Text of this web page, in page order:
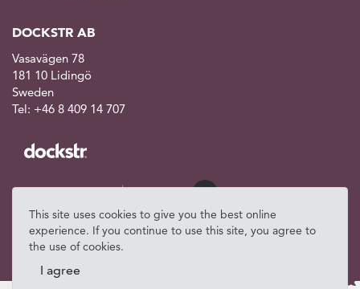
This site uses cookies to give you the best online
experience. If you continue to use this site, you agree to
the use of cookies.
I agree
DOCKSTR AB
Vasavägen 78
181 10 Lidingö
Sweden
Tel: +46 8 409 14 707